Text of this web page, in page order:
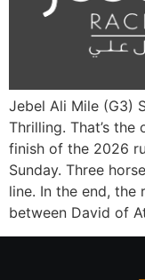
Jebel Ali Mile (G3)
Thrilling. That’s
finish of the 2026
Sunday. Three
line. In the end, the
between David of